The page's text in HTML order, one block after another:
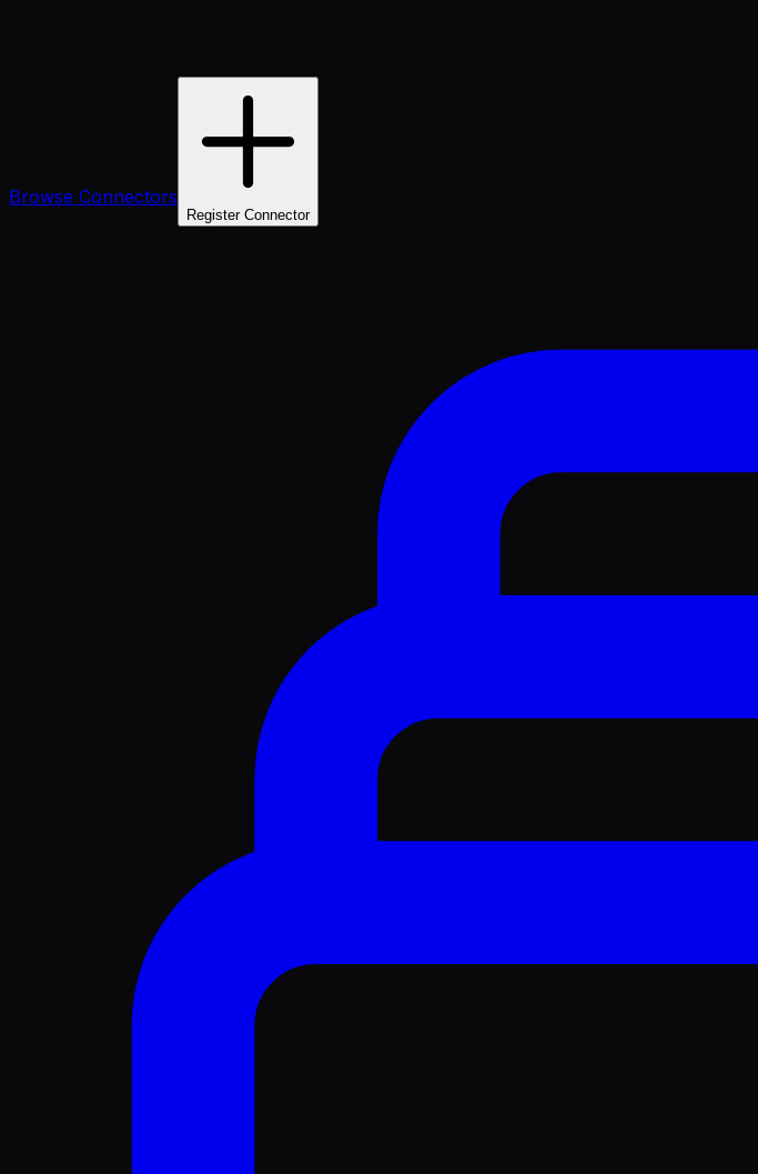
Browse Connectors
Register Connector